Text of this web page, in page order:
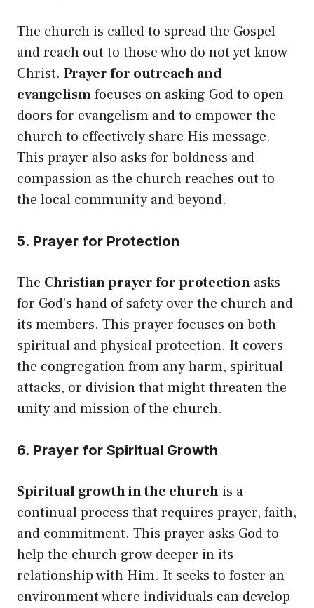
The church is called to spread the Gospel
and reach out to those who do not yet know
Christ. Prayer for outreach and
evangelismfocuses on asking God to open
doors for evangelism and to empower the
church to effectively share His message.
This prayer also asks for boldness and
compassion as the church reaches out to
the local community and beyond.
5. Prayer for Protection
The Christian prayer for protection asks
for God’s hand of safety over the church and
its members. This prayer focuses on both
spiritual and physical protection. It covers
the congregation from any harm, spiritual
attacks, or division that might threaten the
unity and mission of the church.
6. Prayer for Spiritual Growth
Spiritual growth in the church is a
continual process that requires prayer, faith,
and commitment. This prayer asks God to
help the church grow deeper in its
relationship with Him. It seeks to foster an
environment where individuals can develop